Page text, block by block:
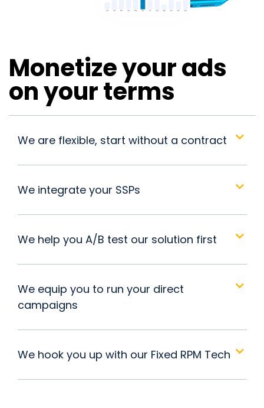
Monetize your ads
on your terms
We are flexible, start without a contract
We integrate your SSPs
We help you A/B test our solution first
We equip you to run your direct
campaigns
We hook you up with our Fixed RPM Tech